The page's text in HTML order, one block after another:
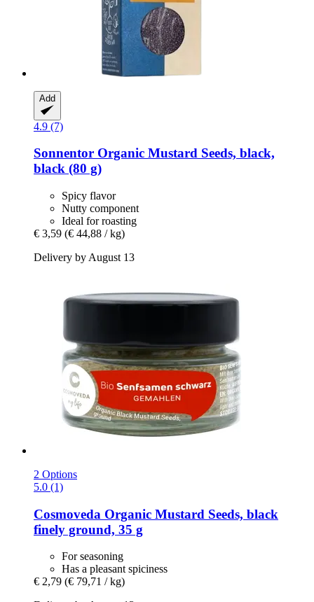
Add
4.9 (7)
Sonnentor Organic Mustard Seeds, black,
black (80 g)
Spicy flavor
Nutty component
Ideal for roasting
€ 3,59 (€ 44,88 / kg)
Delivery by August 13
2 Options
5.0 (1)
Cosmoveda Organic Mustard Seeds, black
finely ground, 35 g
For seasoning
Has a pleasant spiciness
€ 2,79 (€ 79,71 / kg)